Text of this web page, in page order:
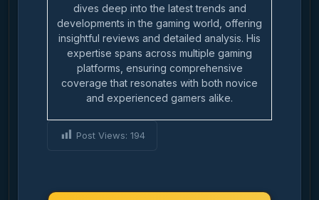
dives deep into the latest trends and
developments in the gaming world, offering
insightful reviews and detailed analysis. His
expertise spans across multiple gaming
platforms, ensuring comprehensive
coverage that resonates with both novice
and experienced gamers alike.
Post Views: 194